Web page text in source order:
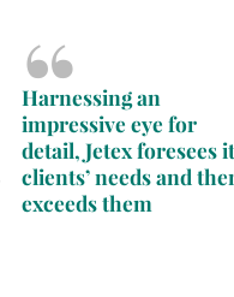
Harnessing an
impressive eye for
detail, Jetex foresees
clients’ needs and
exceeds them